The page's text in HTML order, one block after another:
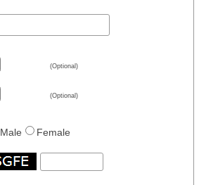
(Optional)
(Optional)
Male Female